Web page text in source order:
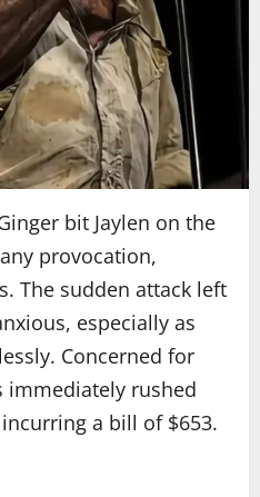
bit Jaylen on the
provocation,
The sudden attack left
especially as
Concerned for
immediately rushed
a bill of $653.